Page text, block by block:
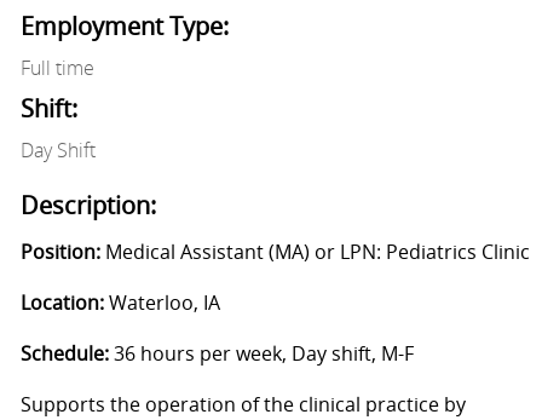
Employment Type:
Full time
Shift:
Day Shift
Description:
Position:Medical Assistant (MA) or LPN: Pediatrics Clinic
Location:Waterloo, IA
Schedule:36 hours per week, Day shift, M-F
Supports the operation of the clinical practice by